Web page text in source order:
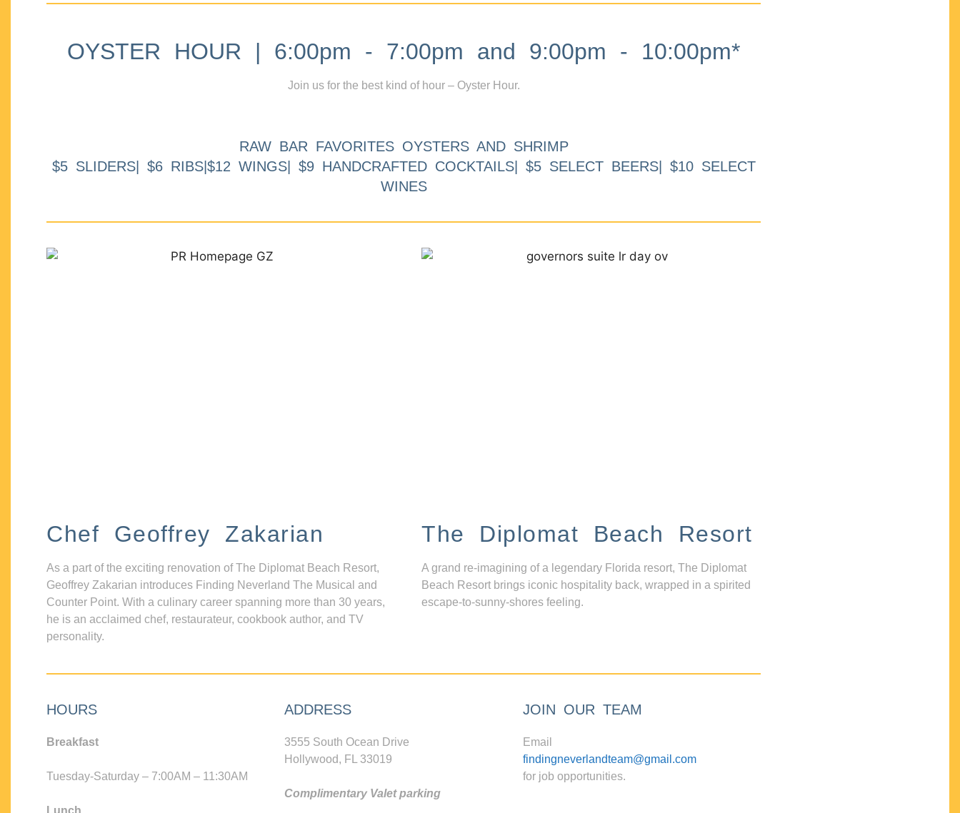
OYSTER HOUR | 6:00pm - 7:00pm and 9:00pm - 10:00pm*
Join us for the best kind of hour – Oyster Hour.
RAW BAR FAVORITES OYSTERS AND SHRIMP
$5 SLIDERS| $6 RIBS|$12 WINGS| $9 HANDCRAFTED COCKTAILS| $5 SELECT BEERS| $10 SELECT
WINES
Chef Geoffrey Zakarian
As a part of the exciting renovation of The Diplomat Beach Resort,
Geoffrey Zakarian introduces Finding Neverland The Musical and
Counter Point. With a culinary career spanning more than 30 years,
he is an acclaimed chef, restaurateur, cookbook author, and TV
personality.
The Diplomat Beach Resort
A grand re-imagining of a legendary Florida resort, The Diplomat
Beach Resort brings iconic hospitality back, wrapped in a spirited
escape-to-sunny-shores feeling.
HOURS
Breakfast
Tuesday-Saturday – 7:00AM – 11:30AM
Lunch
ADDRESS
3555 South Ocean Drive
Hollywood, FL 33019
Complimentary Valet parking
JOIN OUR TEAM
Email
findingneverlandteam@gmail.com
for job opportunities.